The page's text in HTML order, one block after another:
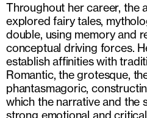
Throughout her career, the
explored fairy tales,
double, using memory and
conceptual driving forces.
establish affinities with
Romantic, the grotesque,
phantasmagoric,
which the narrative and the
strong emotional and